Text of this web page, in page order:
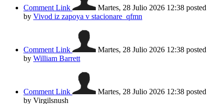
Comment Link Martes, 28 Julio 2026 12:38 posted
by Vivod iz zapoya v stacionare_qfmn
Comment Link Martes, 28 Julio 2026 12:38 posted
by William Barrett
Comment Link Martes, 28 Julio 2026 12:38 posted
by Virgilsnush